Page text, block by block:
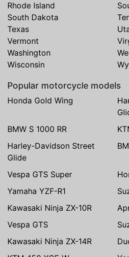
Rhode Island
South Dakota
Texas
Vermont
Washington
Wisconsin
Popular motorcycle models
Honda Gold Wing
BMW S 1000 RR
Harley-Davidson Street
Glide
Vespa GTS Super
Yamaha YZF-R1
Kawasaki Ninja ZX-10R
Vespa GTS
Kawasaki Ninja ZX-14R